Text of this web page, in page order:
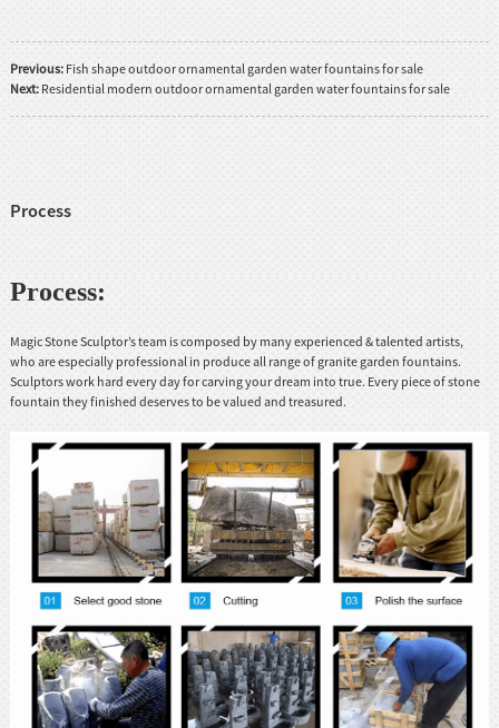
Previous: Fish shape outdoor ornamental garden water fountains for sale
Next: Residential modern outdoor ornamental garden water fountains for sale
Process
Process:
Magic Stone Sculptor’s team is composed by many experienced & talented artists,
who are especially professional in produce all range of granite garden fountains.
Sculptors work hard every day for carving your dream into true. Every piece of stone
fountain they finished deserves to be valued and treasured.